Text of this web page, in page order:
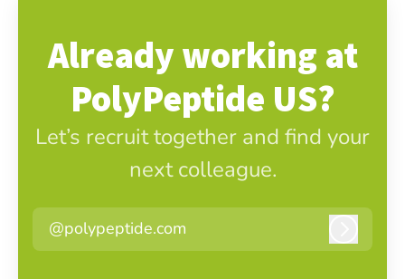
Already working at
PolyPeptide US?
Let’s recruit together and find your
next colleague.
@polypeptide.com